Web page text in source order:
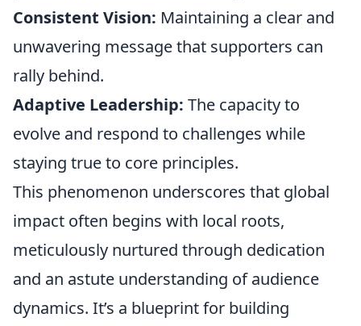
Consistent Vision: Maintaining a clear and
unwavering message that supporters can
rally behind.
Adaptive Leadership: The capacity to
evolve and respond to challenges while
staying true to core principles.
This phenomenon underscores that global
impact often begins with local roots,
meticulously nurtured through dedication
and an astute understanding of audience
dynamics. It’s a blueprint for building